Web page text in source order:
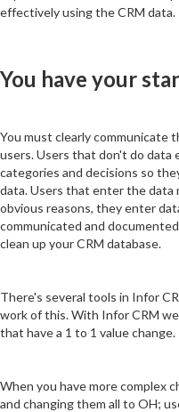
effectively using the CRM data.
You have your
You must clearly communicate
users. Users that don't do
categories and decisions so
data. Users that enter the
obvious reasons, they enter
communicated and
clean up your CRM database.
There's several tools in Infor
work of this. With Infor CRM
that have a 1 to 1 value change.
When you have more complex
and changing them all to OH;